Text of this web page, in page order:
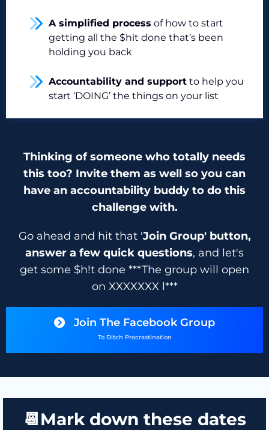
A simplified process of how to start
getting all the $hit done that’s been
holding you back
Accountability and support to help you
start ‘DOING’ the things on your list
Thinking of someone who totally needs
this too? Invite them as well so you can
have an accountability buddy to do this
challenge with.
Go ahead and hit that 'Join Group' button,
answer a few quick questions, and let's
get some $h!t done ***The group will open
on XXXXXXX l***
Join The Facebook Group
To Ditch Procrastination
📆Mark down these dates